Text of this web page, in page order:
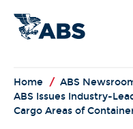
Home / ABS
ABS Issues Industry-
Cargo Areas of